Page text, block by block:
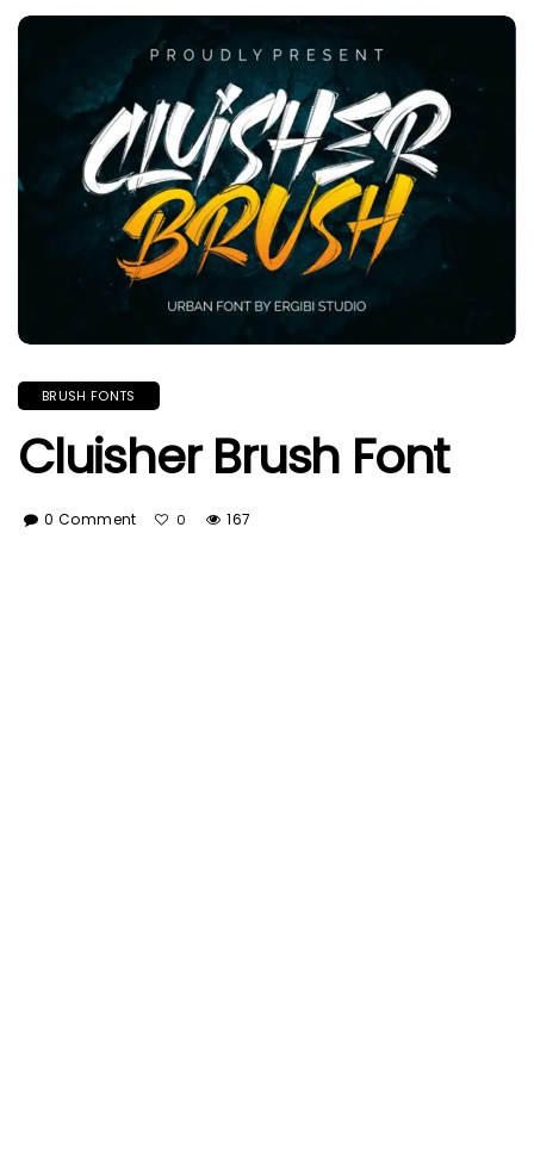
BRUSH FONTS
Cluisher Brush Font
0 Comment 0 167